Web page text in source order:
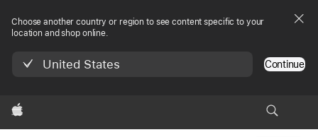
Choose another country or region to see content specific to your
location and shop online.
United States Continue
Apple